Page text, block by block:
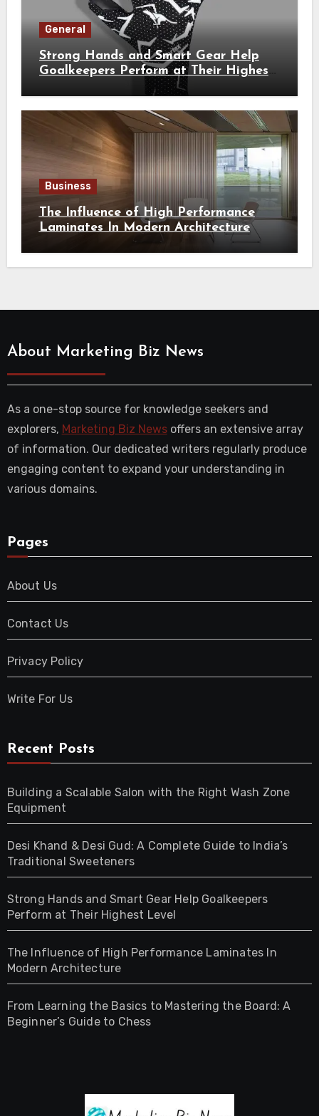
General
Strong Hands and Smart Gear Help
Goalkeepers Perform at Their Highest
Business
The Influence of High Performance
Laminates In Modern Architecture
About Marketing Biz News
As a one-stop source for knowledge seekers and
explorers, Marketing Biz Newsoffers an extensive array
of information. Our dedicated writers regularly produce
engaging content to expand your understanding in
various domains.
Pages
About Us
Contact Us
Privacy Policy
Write For Us
Recent Posts
Building a Scalable Salon with the Right Wash Zone
Equipment
Desi Khand & Desi Gud: A Complete Guide to India’s
Traditional Sweeteners
Strong Hands and Smart Gear Help Goalkeepers
Perform at Their Highest Level
The Influence of High Performance Laminates In
Modern Architecture
From Learning the Basics to Mastering the Board: A
Beginner’s Guide to Chess